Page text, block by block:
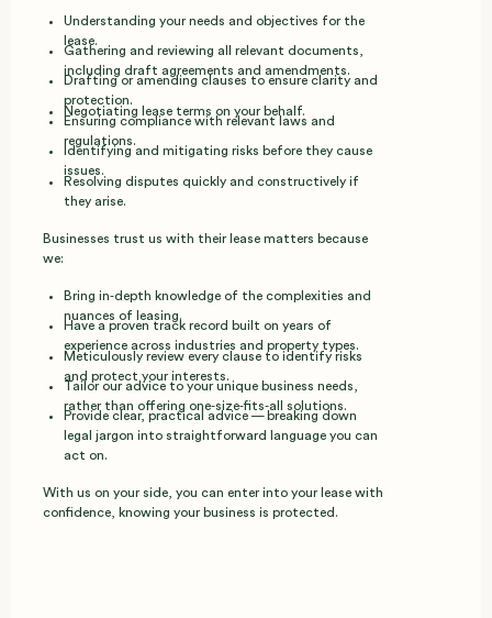
Understanding your needs and objectives for the
lease.
Gathering and reviewing all relevant documents,
including draft agreements and amendments.
Drafting or amending clauses to ensure clarity and
protection.
Negotiating lease terms on your behalf.
Ensuring compliance with relevant laws and
regulations.
Identifying and mitigating risks before they cause
issues.
Resolving disputes quickly and constructively if
they arise.
Businesses trust us with their lease matters because
we:
Bring in‑depth knowledge of the complexities and
nuances of leasing.
Have a proven track record built on years of
experience across industries and property types.
Meticulously review every clause to identify risks
and protect your interests.
Tailor our advice to your unique business needs,
rather than offering one‑size‑fits‑all solutions.
Provide clear, practical advice — breaking down
legal jargon into straightforward language you can
act on.
With us on your side, you can enter into your lease with
confidence, knowing your business is protected.